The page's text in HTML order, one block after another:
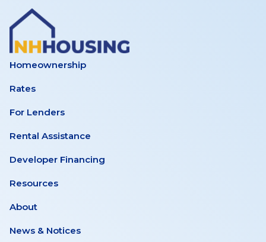
Homeownership
Rates
For Lenders
Rental Assistance
Developer Financing
Resources
About
News & Notices